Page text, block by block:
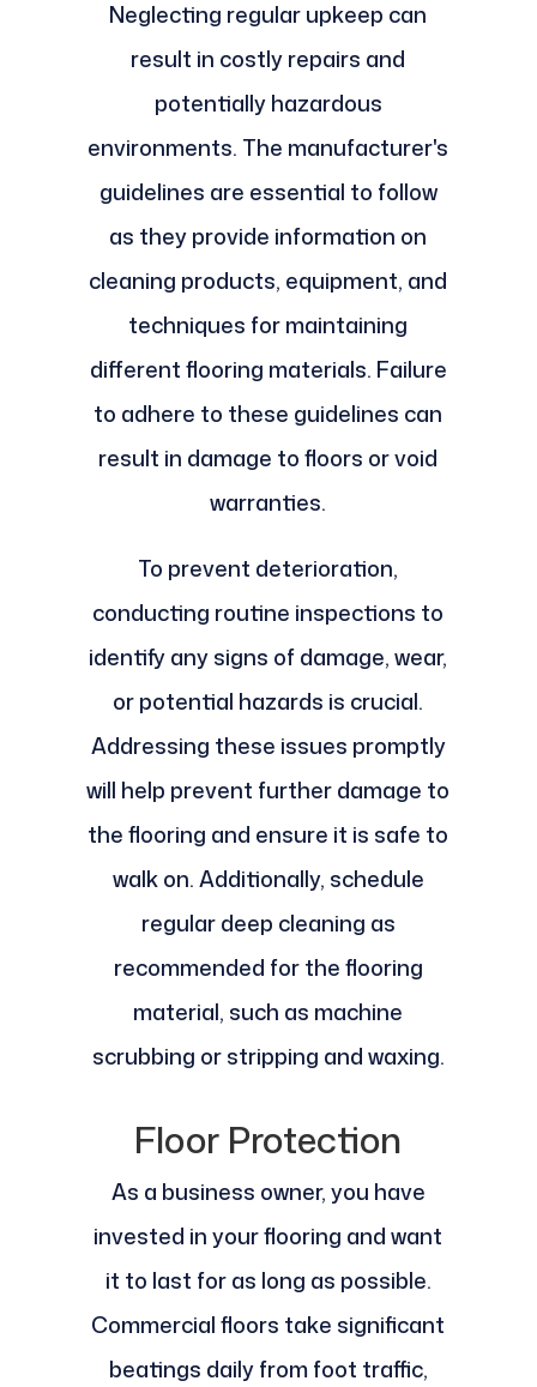
Neglecting regular upkeep can
result in costly repairs and
potentially hazardous
environments. The manufacturer's
guidelines are essential to follow
as they provide information on
cleaning products, equipment, and
techniques for maintaining
different flooring materials. Failure
to adhere to these guidelines can
result in damage to floors or void
warranties.
To prevent deterioration,
conducting routine inspections to
identify any signs of damage, wear,
or potential hazards is crucial.
Addressing these issues promptly
will help prevent further damage to
the flooring and ensure it is safe to
walk on. Additionally, schedule
regular deep cleaning as
recommended for the flooring
material, such as machine
scrubbing or stripping and waxing.
Floor Protection
As a business owner, you have
invested in your flooring and want
it to last for as long as possible.
Commercial floors take significant
beatings daily from foot traffic,